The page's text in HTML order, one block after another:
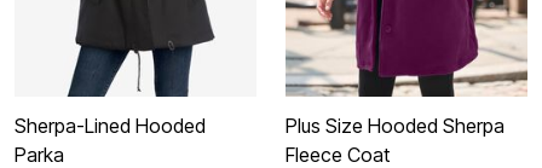
Sherpa-Lined Hooded
Parka
Plus Size Hooded Sherpa
Fleece Coat